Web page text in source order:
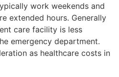
work weekends and
extended hours. Generally
care facility is less
emergency department.
as healthcare costs in